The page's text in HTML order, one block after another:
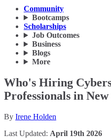
Community
Bootcamps
Scholarships
Job Outcomes
Business
Blogs
More
Who's Hiring
Professionals in
By Irene Holden
Last Updated: April 19th 2026